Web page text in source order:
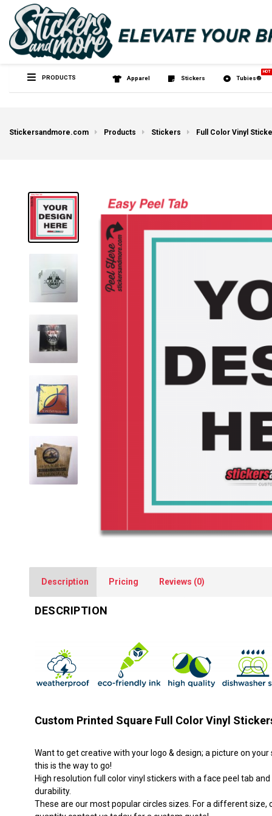
Stickersandmore.com Products Stickers Full Color Vinyl
Description Pricing Reviews (0)
DESCRIPTION
Custom Printed Square Full Color Vinyl
Want to get creative with your logo & design; a picture on
this is the way to go!
High resolution full color vinyl stickers with a face peel tab
durability.
These are our most popular circles sizes. For a different size,